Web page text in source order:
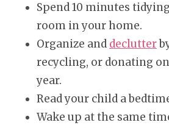
Spend 10 minutes
room in your home.
Organize and declutter
recycling, or donating
year.
Read your child a
Wake up at the same